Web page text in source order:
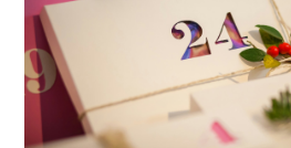
Buenos Aires - 6:58 PM
Mexico City- 3:58 PM
Seoul - 6:58 AM